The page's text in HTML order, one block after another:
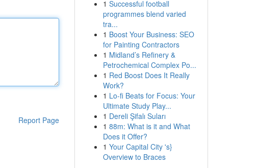
Report Page
1 Successful football
programmes blend varied
tra...
1 Boost Your Business: SEO
for Painting Contractors
1 Midland’s Refinery &
Petrochemical Complex Po...
1 Red Boost Does It Really
Work?
1 Lo-fi Beats for Focus: Your
Ultimate Study Play...
1 Dereli Şifalı Suları
1 88m: What is it and What
Does it Offer?
1 Your Capital City 's}
Overview to Braces